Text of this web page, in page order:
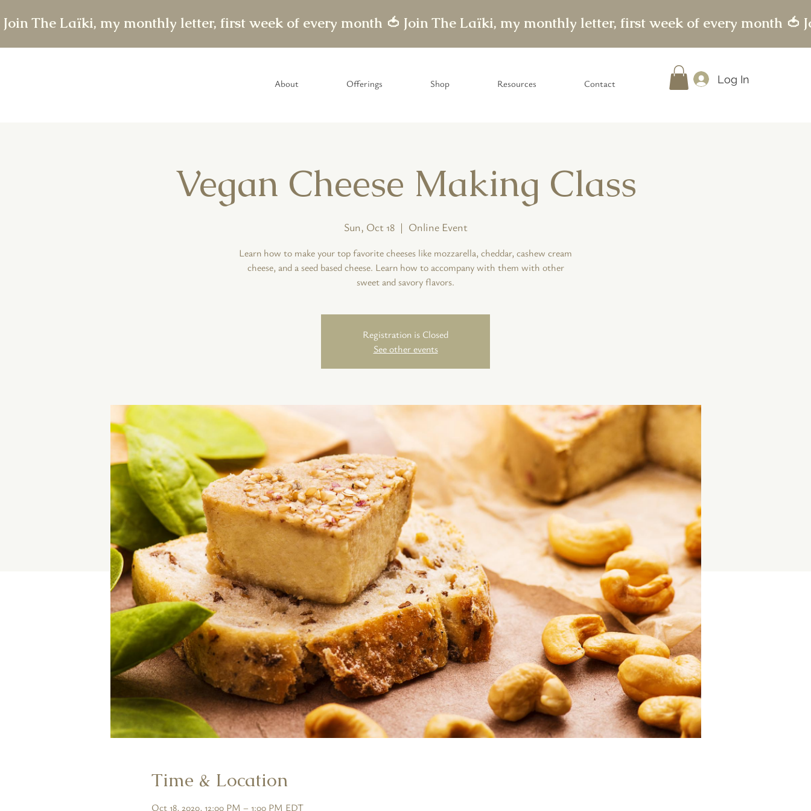
Join The Laïki, my monthly letter, first week of every month 🍅
About Offerings Shop Resources Contact Log In
Vegan Cheese Making Class
Sun, Oct 18
  |
Online Event
Learn how to make your top favorite cheeses like mozzarella, cheddar, cashew cream
cheese, and a seed based cheese. Learn how to accompany with them with other
sweet and savory flavors.
Registration is Closed
See other events
Time & Location
Oct 18, 2020, 12:00 PM – 1:00 PM EDT